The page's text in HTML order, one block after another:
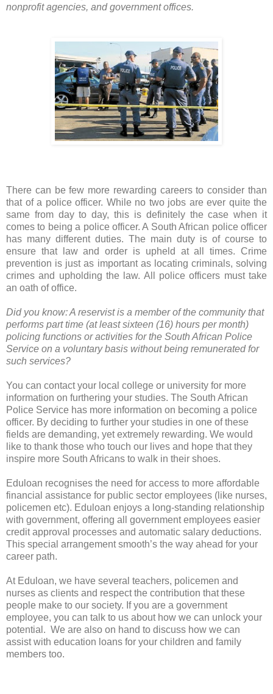
nonprofit agencies, and government offices.
There can be few more rewarding careers to consider than
that of a police officer. While no two jobs are ever quite the
same from day to day, this is definitely the case when it
comes to being a police officer. A South African police officer
has many different duties. The main duty is of course to
ensure that law and order is upheld at all times. Crime
prevention is just as important as locating criminals, solving
crimes and upholding the law. All police officers must take
an oath of office.
Did you know: A reservist is a member of the community that
performs part time (at least sixteen (16) hours per month)
policing functions or activities for the South African Police
Service on a voluntary basis without being remunerated for
such services?
You can contact your local college or university for more
information on furthering your studies. The South African
Police Service has more information on becoming a police
officer. By deciding to further your studies in one of these
fields are demanding, yet extremely rewarding. We would
like to thank those who touch our lives and hope that they
inspire more South Africans to walk in their shoes.
Eduloan recognises the need for access to more affordable
financial assistance for public sector employees (like nurses,
policemen etc). Eduloan enjoys a long-standing relationship
with government, offering all government employees easier
credit approval processes and automatic salary deductions.
This special arrangement smooth’s the way ahead for your
career path.
At Eduloan, we have several teachers, policemen and
nurses as clients and respect the contribution that these
people make to our society. If you are a government
employee, you can talk to us about how we can unlock your
potential. We are also on hand to discuss how we can
assist with education loans for your children and family
members too.